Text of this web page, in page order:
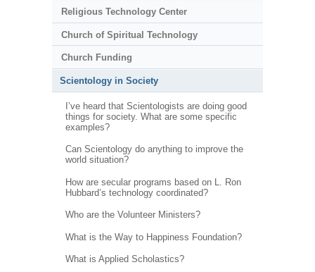
Religious Technology Center
Church of Spiritual Technology
Church Funding
Scientology in Society
I’ve heard that Scientologists are doing good
things for society. What are some specific
examples?
Can Scientology do anything to improve the
world situation?
How are secular programs based on L. Ron
Hubbard’s technology coordinated?
Who are the Volunteer Ministers?
What is the Way to Happiness Foundation?
What is Applied Scholastics?